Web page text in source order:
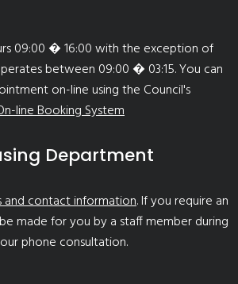
09:00 � 16:00 with the exception of
between 09:00 � 03:15. You can
on-line using the Council's
line Booking System
Department
and contact information. If you require an
made for you by a staff member during
phone consultation.